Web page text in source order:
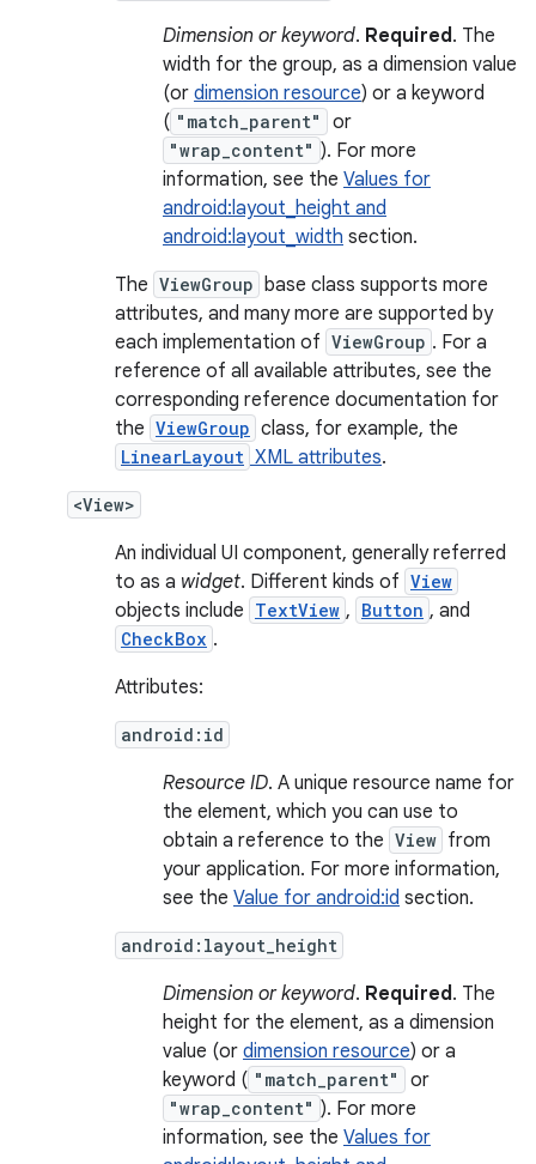
Dimension or keyword. Required. The
width for the group, as a dimension value
(or dimension resource) or a keyword
( "match_parent" or
"wrap_content" ). For more
information, see the Values for
android:layout_height and
android:layout_width section.
The ViewGroup base class supports more
attributes, and many more are supported by
each implementation of ViewGroup . For a
reference of all available attributes, see the
corresponding reference documentation for
the ViewGroup class, for example, the
LinearLayout XML attributes.
<View>
An individual UI component, generally referred
to as a widget. Different kinds of View
objects include TextView , Button , and
CheckBox .
Attributes:
android:id
Resource ID. A unique resource name for
the element, which you can use to
obtain a reference to the View from
your application. For more information,
see the Value for android:id section.
android:layout_height
Dimension or keyword. Required. The
height for the element, as a dimension
value (or dimension resource) or a
keyword ( "match_parent" or
"wrap_content" ). For more
information, see the Values for